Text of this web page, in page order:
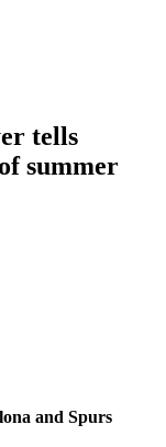
tells
summer
and Spurs